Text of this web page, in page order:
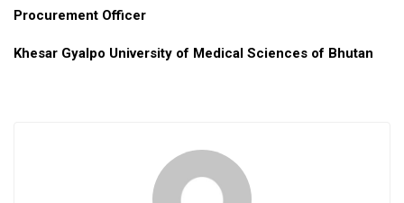
Procurement Officer
Khesar Gyalpo University of Medical Sciences of Bhutan